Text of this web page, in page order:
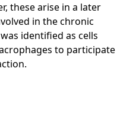
these arise in a later
in the chronic
identified as cells
to participate